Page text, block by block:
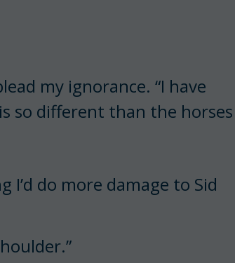
my ignorance. “I have
so different than the horses
do more damage to Sid